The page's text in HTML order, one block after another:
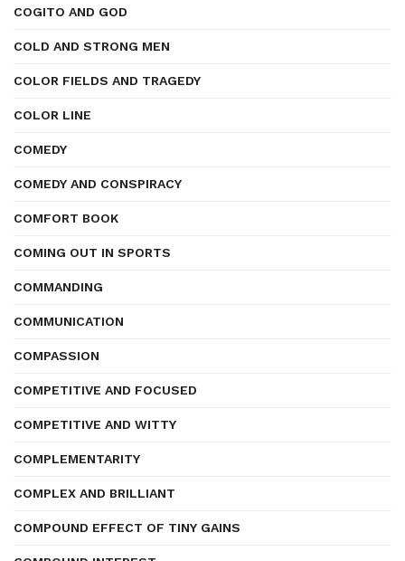
COGITO AND GOD
COLD AND STRONG MEN
COLOR FIELDS AND TRAGEDY
COLOR LINE
COMEDY
COMEDY AND CONSPIRACY
COMFORT BOOK
COMING OUT IN SPORTS
COMMANDING
COMMUNICATION
COMPASSION
COMPETITIVE AND FOCUSED
COMPETITIVE AND WITTY
COMPLEMENTARITY
COMPLEX AND BRILLIANT
COMPOUND EFFECT OF TINY GAINS